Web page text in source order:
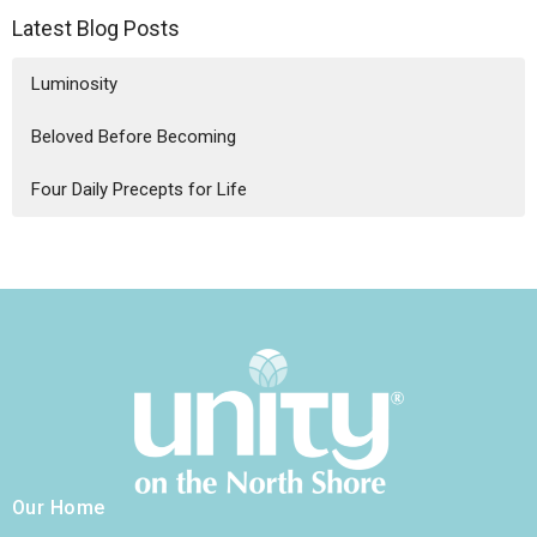
Latest Blog Posts
Luminosity
Beloved Before Becoming
Four Daily Precepts for Life
Our Home